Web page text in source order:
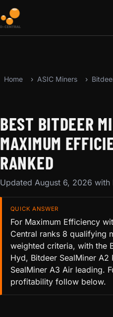
Home ASIC Miners
BEST BITDEER
MAXIMUM
RANKED
Updated August 6, 2026
QUICK ANSWER
For Maximum Efficiency
Central ranks 8 qualifying
weighted criteria, with the
Hyd, Bitdeer SealMiner A2
SealMiner A3 Air leading.
profitability follow below.